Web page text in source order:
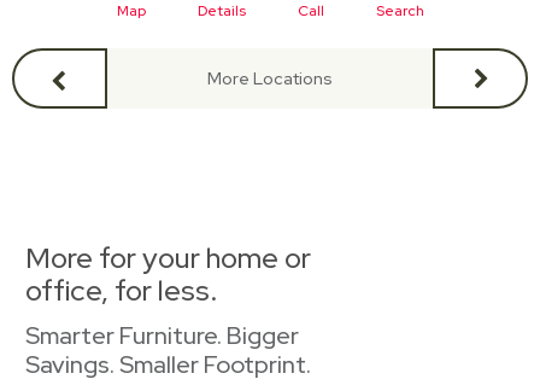
Map Details Call Search
More Locations
More for your home or
office, for less.
Smarter Furniture. Bigger
Savings. Smaller Footprint.